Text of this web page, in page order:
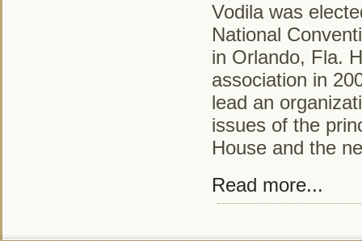
Vodila was
National
in Orlando, Fla.
association in
lead an
issues of the
House and the
Read more...